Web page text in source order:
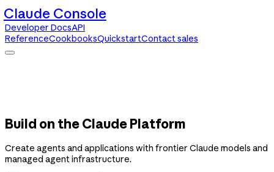
Claude Console
Developer DocsAPI
ReferenceCookbooksQuickstartContact sales
Build on the Claude Platform
Create agents and applications with frontier Claude models and
managed agent infrastructure.